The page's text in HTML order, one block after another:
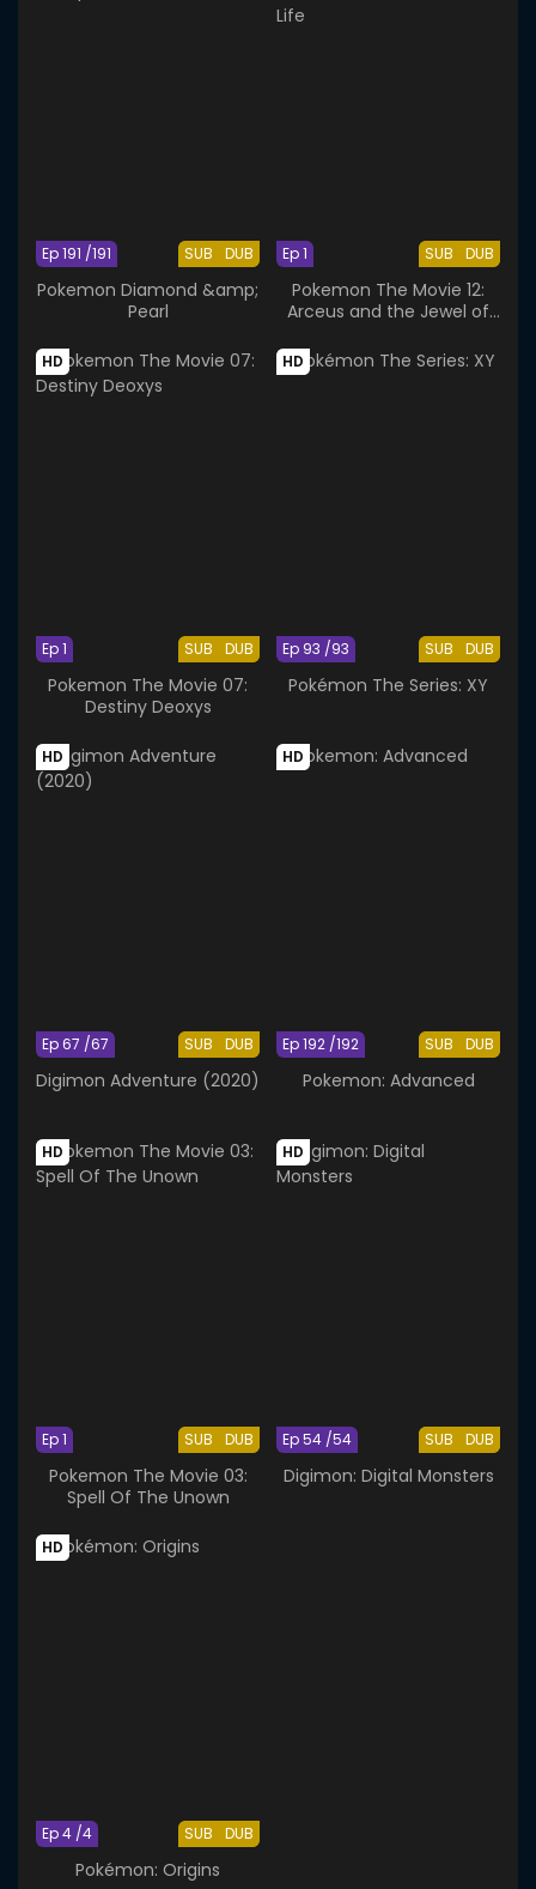
SUB DUB
Ep 191 /191
Pokemon Diamond &amp;
Pearl
SUB DUB
Ep 1
Pokemon The Movie 12:
Arceus and the Jewel of
HD
SUB DUB
Ep 1
Pokemon The Movie 07:
Destiny Deoxys
HD
SUB DUB
Ep 93 /93
Pokémon The Series: XY
HD
SUB DUB
Ep 67 /67
Digimon Adventure (2020)
HD
SUB DUB
Ep 192 /192
Pokemon: Advanced
HD
SUB DUB
Ep 1
Pokemon The Movie 03:
Spell Of The Unown
HD
SUB DUB
Ep 54 /54
Digimon: Digital Monsters
HD
SUB DUB
Ep 4 /4
Pokémon: Origins